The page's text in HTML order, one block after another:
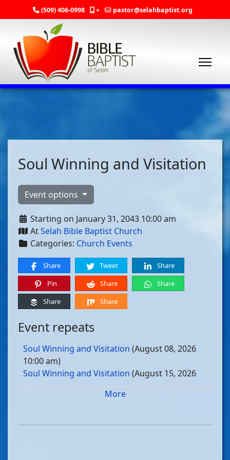
(509) 406-0998 + pastor@selahbaptist.org
Soul Winning and Visitation
Event options
Starting on January 31, 2043 10:00 am
AtSelah Bible Baptist Church
Categories: Church Events
Share Tweet
Share
Pin
Share
Share
Share
Share
Event repeats
Soul Winning and Visitation (August 08, 2026
10:00 am)
Soul Winning and Visitation (August 15, 2026
Soul Winning and Visitation
Soul Winning and Visitation(August 29, 2026
More